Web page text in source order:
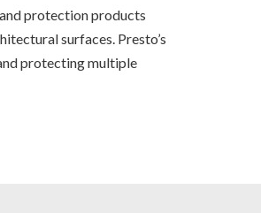
protection products
surfaces. Presto’s
protecting multiple